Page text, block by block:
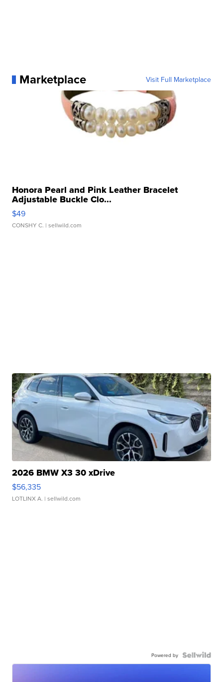
Marketplace Visit Full Marketplace
Honora Pearl and Pink Leather Bracelet
Adjustable Buckle Clo...
$49
CONSHY C. | sellwild.com
2026 BMW X3 30 xDrive
$56,335
LOTLINX A. | sellwild.com
Powered by